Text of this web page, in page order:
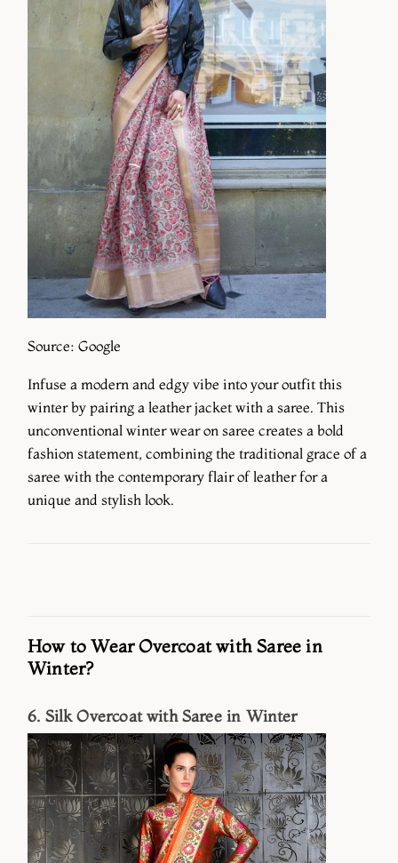
Source: Google
Infuse a modern and edgy vibe into your outfit this
winter by pairing a leather jacket with a saree. This
unconventional winter wear on saree creates a bold
fashion statement, combining the traditional grace of a
saree with the contemporary flair of leather for a
unique and stylish look.
How to Wear Overcoat with Saree in
Winter?
6. Silk Overcoat with Saree in Winter